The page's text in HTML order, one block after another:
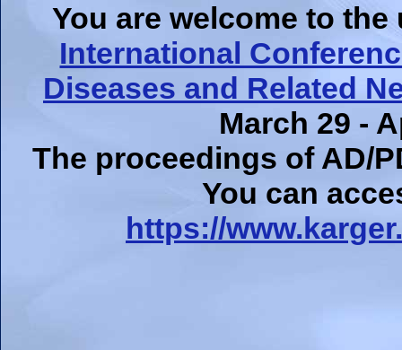
You are welcome to
International
Diseases and Related
March 29 -
The proceedings of AD/
You can
https://